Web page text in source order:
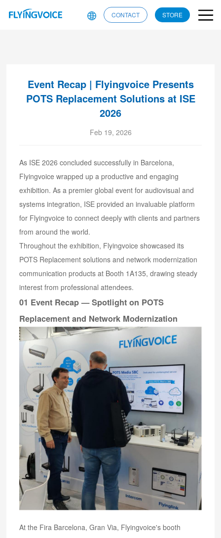
CONTACT STORE
Event Recap | Flyingvoice Presents
POTS Replacement Solutions at ISE
2026
Feb 19, 2026
As ISE 2026 concluded successfully in Barcelona,
Flyingvoice wrapped up a productive and engaging
exhibition. As a premier global event for audiovisual and
systems integration, ISE provided an invaluable platform
for Flyingvoice to connect deeply with clients and partners
from around the world.
Throughout the exhibition, Flyingvoice showcased its
POTS Replacement solutions and network modernization
communication products at Booth 1A135, drawing steady
interest from professional attendees.
01 Event Recap — Spotlight on POTS
Replacement and Network Modernization
At the Fira Barcelona, Gran Via, Flyingvoice's booth